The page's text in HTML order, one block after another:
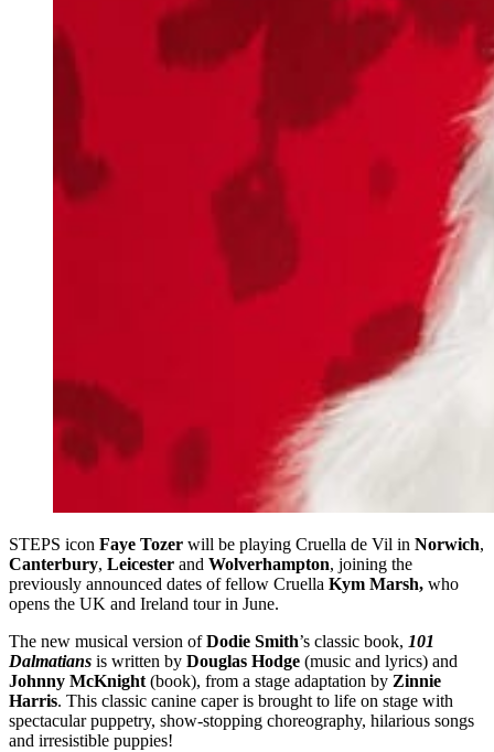
STEPS icon Faye Tozer will be playing Cruella de Vil in Norwich,
Canterbury, Leicester and Wolverhampton, joining the
previously announced dates of fellow Cruella Kym Marsh, who
opens the UK and Ireland tour in June.
The new musical version ofDodie Smith’s classic book, 101
Dalmatians is written by Douglas Hodge (music and lyrics) and
Johnny McKnight (book), from a stage adaptation by Zinnie
Harris. This classic canine caper is brought to life on stage with
spectacular puppetry, show-stopping choreography, hilarious songs
and irresistible puppies!